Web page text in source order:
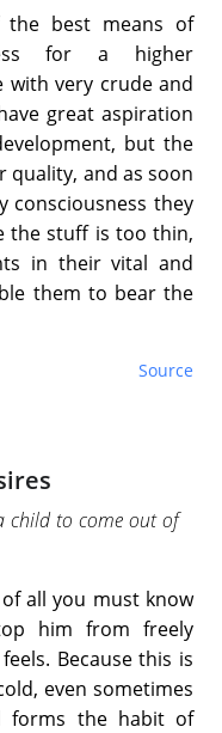
the best means of
for a higher
with very crude and
great aspiration
but the
quality, and as soon
they
the stuff is too thin,
in their vital and
them to bear the
Source
child to come out of
all you must know
him from freely
Because this is
even sometimes
forms the habit of